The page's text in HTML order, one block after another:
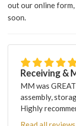
out our online
soon.
Receiving &
MM was
assembly,
Highly